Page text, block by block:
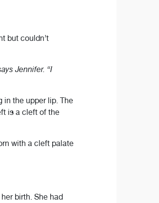
but couldn’t
Jennifer. “I
in the upper lip. The
is a cleft of the
with a cleft palate
birth. She had